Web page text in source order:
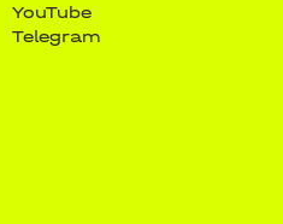
YouTube
Telegram